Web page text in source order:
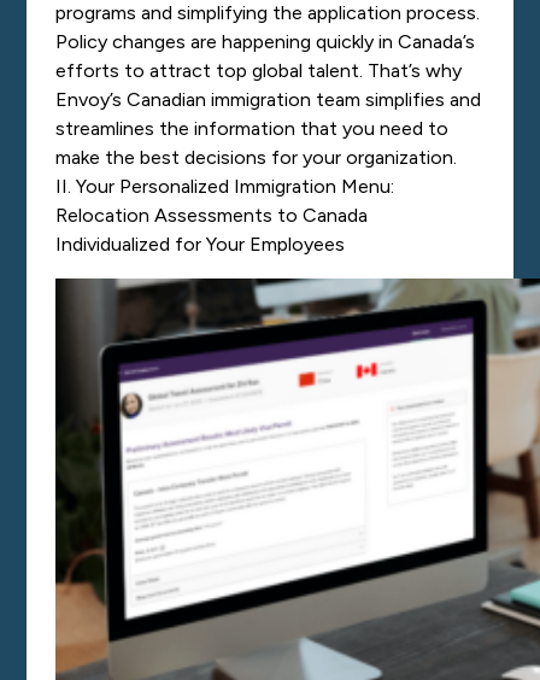
programs and simplifying the application process.
Policy changes are happening quickly in Canada’s
efforts to attract top global talent. That’s why
Envoy’s Canadian immigration teamsimplifies and
streamlines the information that you need to
make the best decisions for your organization.
II. Your Personalized Immigration Menu:
Relocation Assessments to Canada
Individualized for Your Employees